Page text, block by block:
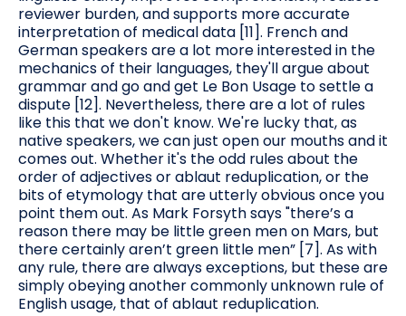
reviewer burden, and supports more accurate
interpretation of medical data [11]. French and
German speakers are a lot more interested in the
mechanics of their languages, they'll argue about
grammar and go and get Le Bon Usage to settle a
dispute [12]. Nevertheless, there are a lot of rules
like this that we don't know. We're lucky that, as
native speakers, we can just open our mouths and it
comes out. Whether it's the odd rules about the
order of adjectives or ablaut reduplication, or the
bits of etymology that are utterly obvious once you
point them out. As Mark Forsyth says "there’s a
reason there may be little green men on Mars, but
there certainly aren’t green little men” [7]. As with
any rule, there are always exceptions, but these are
simply obeying another commonly unknown rule of
English usage, that of ablaut reduplication.